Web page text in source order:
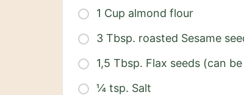
1 Cup almond flour
3 Tbsp. roasted Sesame
1,5 Tbsp. Flax seeds (can
¼ tsp. Salt